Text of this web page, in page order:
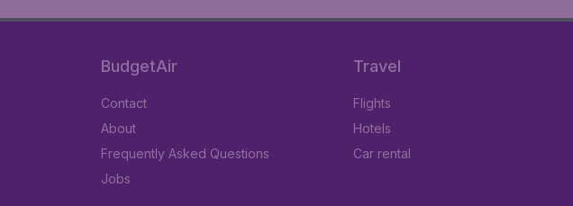
BudgetAir
Contact
About
Frequently Asked Questions
Jobs
Travel
Flights
Hotels
Car rental